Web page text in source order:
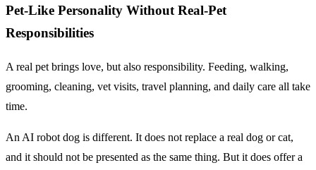
Pet-Like Personality Without Real-Pet
Responsibilities
A real pet brings love, but also responsibility. Feeding, walking,
grooming, cleaning, vet visits, travel planning, and daily care all take
time.
An AI robot dog is different. It does not replace a real dog or cat,
and it should not be presented as the same thing. But it does offer a